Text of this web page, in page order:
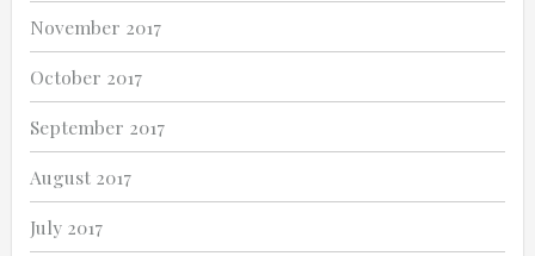
November 2017
October 2017
September 2017
August 2017
July 2017